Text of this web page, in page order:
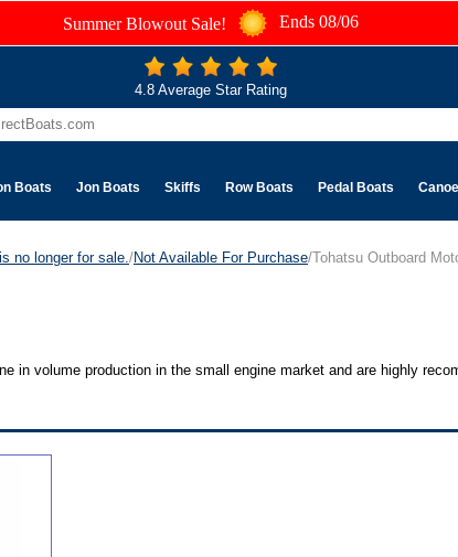
Summer Blowout Sale! Ends 08/06
4.8 Average Star Rating
Boats Jon Boats Skiffs Row Boats Pedal Boats
no longer for sale. /Not Available For Purchase/Tohatsu Outboard
in volume production in the small engine market and are highly